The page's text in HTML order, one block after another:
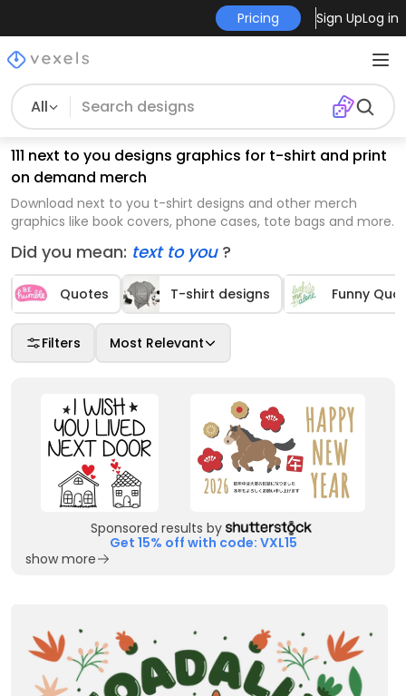
Pricing Sign UpLog in
All
111 next to you designs graphics for t-shirt and print
on demand merch
Download next to you t-shirt designs and other merch
graphics like book covers, phone cases, tote bags and more.
Did you mean: text to you ?
Quotes T-shirt designs Funny
Filters Most Relevant
Sponsored results by
Get 15% off with code: VXL15
show more